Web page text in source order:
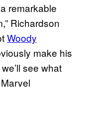
remarkable
Richardson
Woody
make his
see what